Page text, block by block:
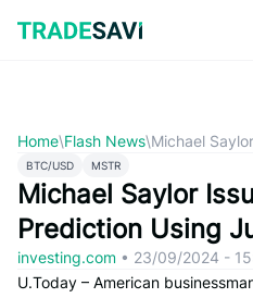
content
Home\Flash News\Michael
BTC/USD MSTR
Michael Saylor
Prediction Using
investing.com • 23/09/2024 -
U.Today – American